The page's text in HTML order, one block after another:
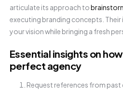
articulate its approach to
executing branding concepts.
your vision while bringing a fresh
Essential insights on
perfect agency
Request references from past